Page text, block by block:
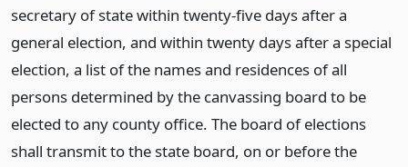
secretary of state within twenty-five days after a
general election, and within twenty days after a special
election, a list of the names and residences of all
persons determined by the canvassing board to be
elected to any county office. The board of elections
shall transmit to the state board, on or before the